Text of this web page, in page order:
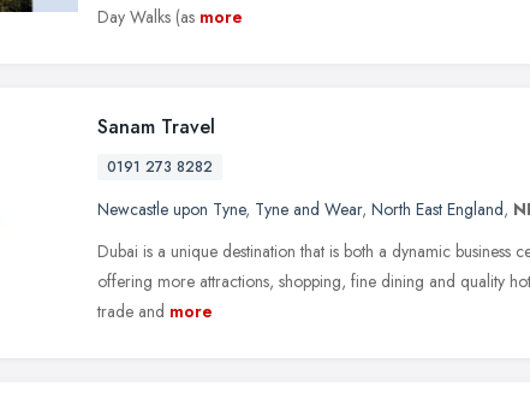
Day Walks (as more
Sanam Travel
0191 273 8282
Newcastle upon Tyne, Tyne and Wear, North East England,
Dubai is a unique destination that is both a dynamic business
offering more attractions, shopping, fine dining and quality
trade and more